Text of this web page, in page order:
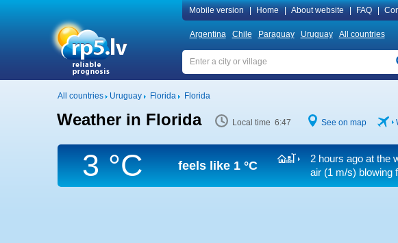
Mobile version Home About website FAQ
Argentina Chile Paraguay Uruguay All countries
All countries Uruguay Florida Florida
Weather in Florida Local time 6:47 See on map
3 °C feels like 1 °C 2 hours ago at the
air (1 m/s) blowing